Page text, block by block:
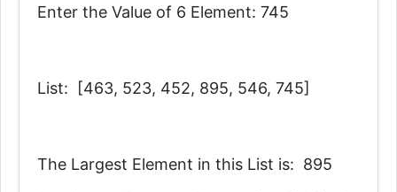
Enter the Value of 6 Element: 745
List: [463, 523, 452, 895, 546, 745]
The Largest Element in this List is: 895